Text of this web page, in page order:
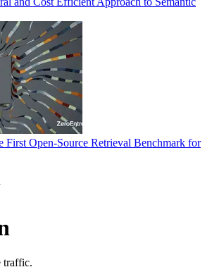
First Open-Source Retrieval Benchmark for
traffic.